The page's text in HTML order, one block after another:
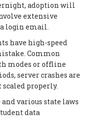
adoption will
extensive
login email.
have high-speed
Common
modes or offline
server crashes are
properly.
various state laws
data